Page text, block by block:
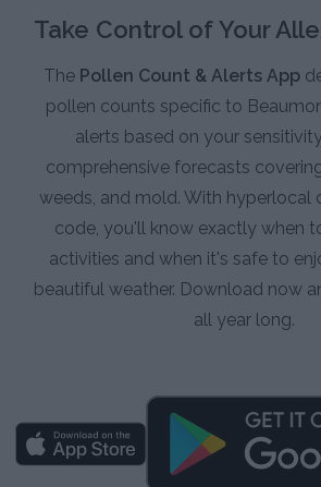
Take Control of Your
The Pollen Count & Alerts App
pollen counts specific to
alerts based on your
comprehensive forecasts
weeds, and mold. With hyperlocal
code, you'll know exactly when
activities and when it's safe to
beautiful weather. Download now
all year long.